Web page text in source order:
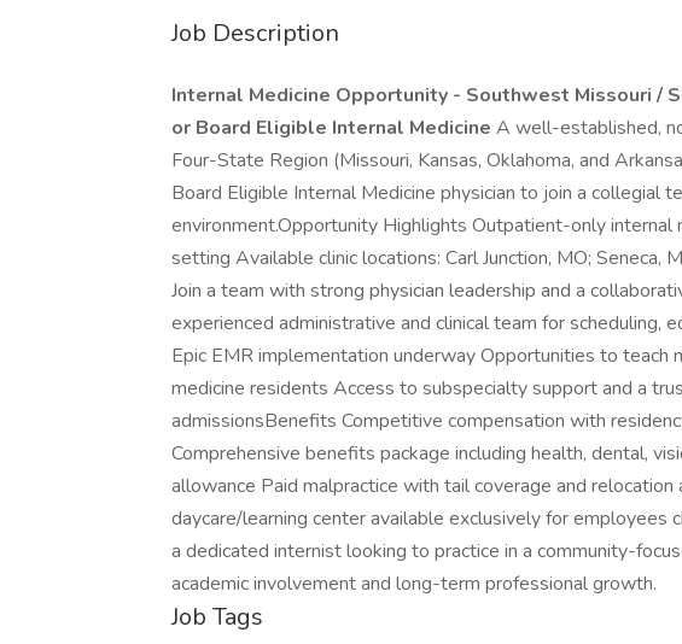
Job Description
Internal Medicine Opportunity - Southwest Missouri /
or Board Eligible Internal Medicine A well-established,
Four-State Region (Missouri, Kansas, Oklahoma, and
Board Eligible Internal Medicine physician to join a collegial
environment.Opportunity Highlights Outpatient-only internal
setting Available clinic locations: Carl Junction, MO; Seneca,
Join a team with strong physician leadership and a
experienced administrative and clinical team for scheduling,
Epic EMR implementation underway Opportunities to teach
medicine residents Access to subspecialty support and a
admissionsBenefits Competitive compensation with
Comprehensive benefits package including health, dental,
allowance Paid malpractice with tail coverage and
daycare/learning center available exclusively for employees
a dedicated internist looking to practice in a community-
academic involvement and long-term professional growth.
Job Tags